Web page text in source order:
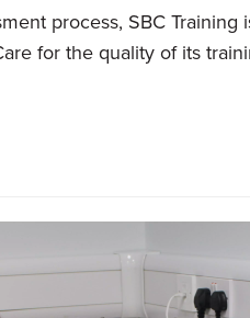
process, SBC
for the quality of its